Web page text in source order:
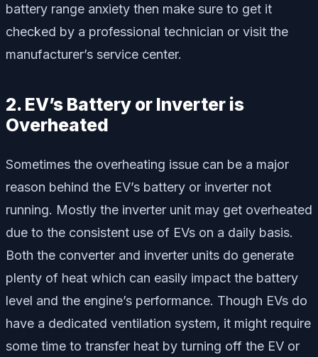
battery range anxiety then make sure to get it
checked by a professional technician or visit the
manufacturer’s service center.
2. EV’s Battery or Inverter is
Overheated
Sometimes the overheating issue can be a major
reason behind the EV’s battery or inverter not
running. Mostly the inverter unit may get overheated
due to the consistent use of EVs on a daily basis.
Both the converter and inverter units do generate
plenty of heat which can easily impact the battery
level and the engine’s performance. Though EVs do
have a dedicated ventilation system, it might require
some time to transfer heat by turning off the EV or